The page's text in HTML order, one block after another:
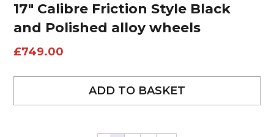
17″ Calibre Friction Style Black
and Polished alloy wheels
£749.00
ADD TO BASKET